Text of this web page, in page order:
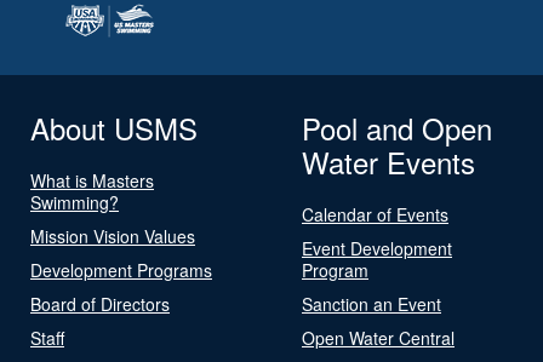
About USMS
What is Masters
Swimming?
Mission Vision Values
Development Programs
Board of Directors
Staff
Pool and Open
Water Events
Calendar of Events
Event Development
Program
Sanction an Event
Open Water Central